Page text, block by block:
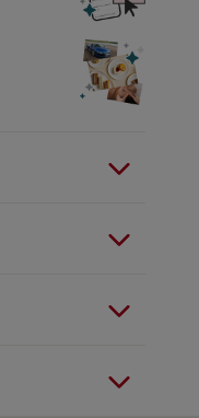
and
at least half
Not suitable
a broken leg